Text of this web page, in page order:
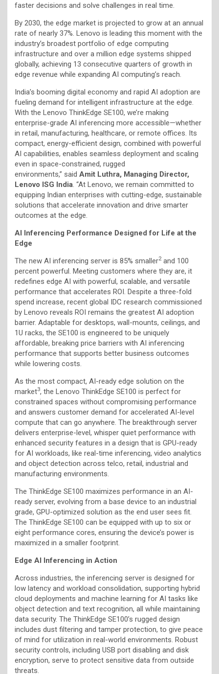
faster decisions and solve challenges in real time.
By 2030, the edge market is projected to grow at an annual
rate of nearly 37%. Lenovo is leading this moment with the
industry’s broadest portfolio of edge computing
infrastructure and over a million edge systems shipped
globally, achieving 13 consecutive quarters of growth in
edge revenue while expanding AI computing’s reach.
India’s booming digital economy and rapid AI adoption are
fueling demand for intelligent infrastructure at the edge.
With the Lenovo ThinkEdge SE100, we’re making
enterprise-grade AI inferencing more accessible—whether
in retail, manufacturing, healthcare, or remote offices. Its
compact, energy-efficient design, combined with powerful
AI capabilities, enables seamless deployment and scaling
even in space-constrained, rugged
environments,” said Amit Luthra, Managing Director,
Lenovo ISG India . “At Lenovo, we remain committed to
equipping Indian enterprises with cutting-edge, sustainable
solutions that accelerate innovation and drive smarter
outcomes at the edge.
AI Inferencing Performance Designed for Life at the
Edge
The new AI inferencing server is 85% smaller2and 100
percent powerful. Meeting customers where they are, it
redefines edge AI with powerful, scalable, and versatile
performance that accelerates ROI. Despite a three-fold
spend increase, recent global IDC research commissioned
by Lenovo reveals ROI remains the greatest AI adoption
barrier. Adaptable for desktops, wall-mounts, ceilings, and
1U racks, the SE100 is engineered to be uniquely
affordable, breaking price barriers with AI inferencing
performance that supports better business outcomes
while lowering costs.
As the most compact, AI-ready edge solution on the
market3, the Lenovo ThinkEdge SE100 is perfect for
constrained spaces without compromising performance
and answers customer demand for accelerated AI-level
compute that can go anywhere. The breakthrough server
delivers enterprise-level, whisper quiet performance with
enhanced security features in a design that is GPU-ready
for AI workloads, like real-time inferencing, video analytics
and object detection across telco, retail, industrial and
manufacturing environments.
The ThinkEdge SE100 maximizes performance in an AI-
ready server, evolving from a base device to an industrial
grade, GPU-optimized solution as the end user sees fit.
The ThinkEdge SE100 can be equipped with up to six or
eight performance cores, ensuring the device’s power is
maximized in a smaller footprint.
Edge AI Inferencing in Action
Across industries, the inferencing server is designed for
low latency and workload consolidation, supporting hybrid
cloud deployments and machine learning for AI tasks like
object detection and text recognition, all while maintaining
data security. The ThinkEdge SE100’s rugged design
includes dust filtering and tamper protection, to give peace
of mind for utilization in real-world environments. Robust
security controls, including USB port disabling and disk
encryption, serve to protect sensitive data from outside
threats.